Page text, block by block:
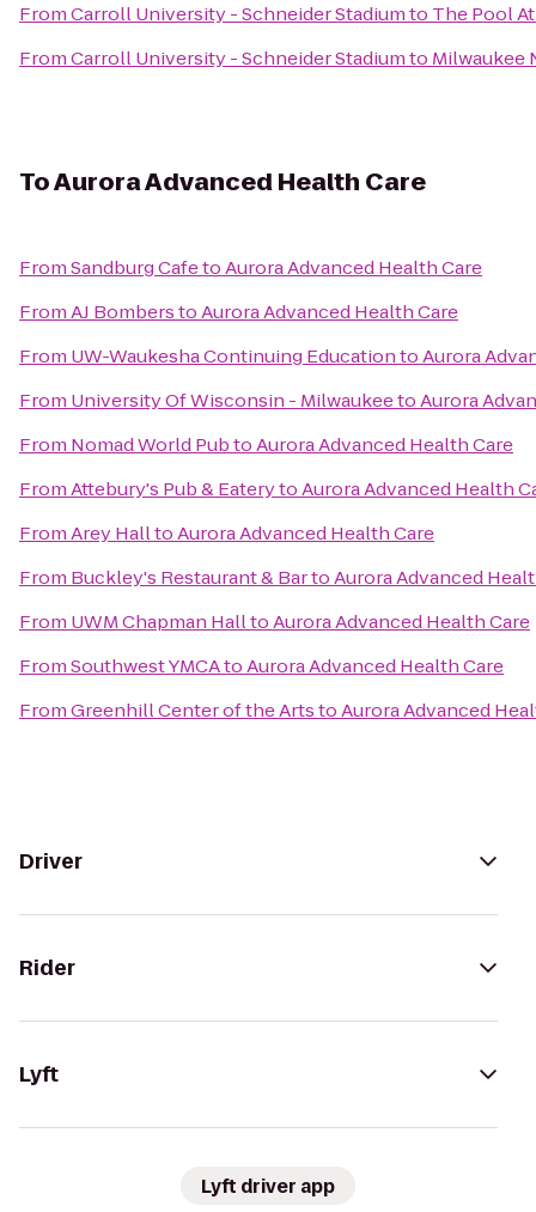
FromCarroll University - Schneider Stadiumto The Pool
FromCarroll University - Schneider Stadiumto Milwaukee
ToAurora Advanced Health Care
FromSandburg CafetoAurora Advanced Health Care
FromAJ BomberstoAurora Advanced Health Care
From UW-Waukesha Continuing EducationtoAurora
From University Of Wisconsin - MilwaukeetoAurora
From Nomad World PubtoAurora Advanced Health Care
FromAttebury's Pub & EaterytoAurora Advanced Health
FromArey HalltoAurora Advanced Health Care
From Buckley's Restaurant & BartoAurora Advanced
From UWM Chapman HalltoAurora Advanced Health Care
FromSouthwest YMCAtoAurora Advanced Health Care
FromGreenhill Center of the ArtstoAurora Advanced
Driver
Rider
Lyft
Lyft driver app